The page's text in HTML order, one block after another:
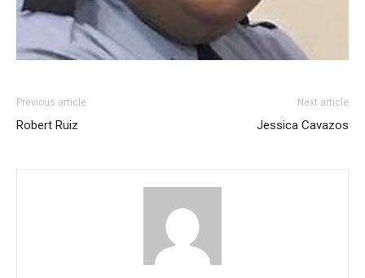
Previous article
Robert Ruiz
Next article
Jessica Cavazos